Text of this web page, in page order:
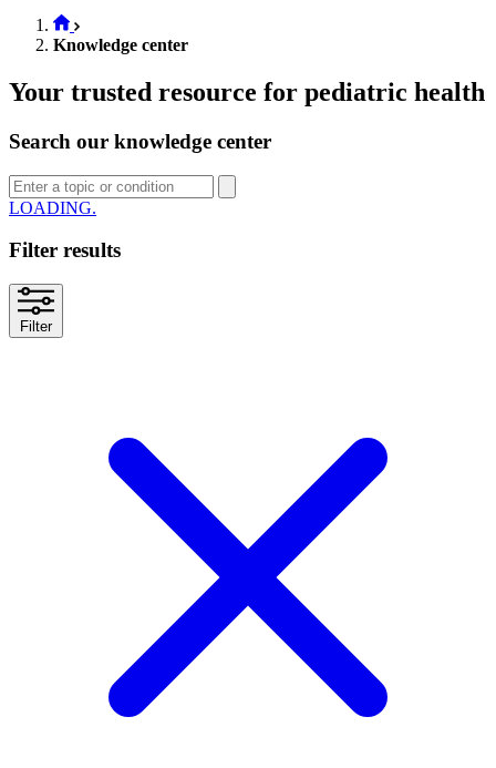
Knowledge center
Your trusted resource for pediatric health
Search our knowledge center
LOADING
Filter results
Filter